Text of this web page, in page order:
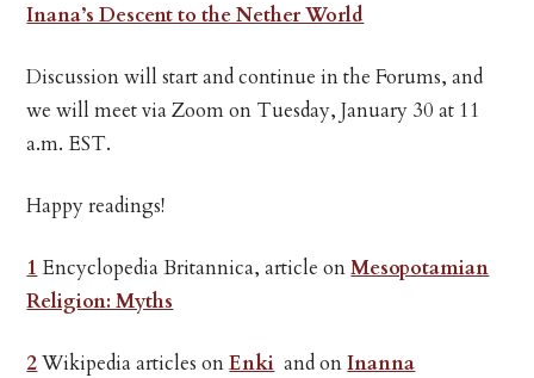
Inana’s Descent to the Nether World
Discussion will start and continue in the Forums, and
we will meet via Zoom on Tuesday, January 30 at 11
a.m. EST.
Happy readings!
1 Encyclopedia Britannica, article onMesopotamian
Religion: Myths
2Wikipedia articles onEnki and onInanna